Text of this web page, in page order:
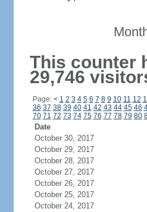
This counter
29,746
Page: < 1 2 3 4 5 6 7 8 9 10 11 12
36 37 38 39 40 41 42 43 44 45 46
70 71 72 73 74 75 76 77 78 79 80
Date
October 30, 2017
October 29, 2017
October 28, 2017
October 27, 2017
October 26, 2017
October 25, 2017
October 24, 2017